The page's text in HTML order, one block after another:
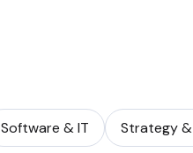
Software & IT Strategy &